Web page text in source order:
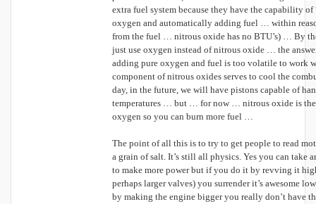
extra fuel system because they have the capability
oxygen and automatically adding fuel … within
from the fuel … nitrous oxide has no BTU’s) … By
just use oxygen instead of nitrous oxide … the
adding pure oxygen and fuel is too volatile to work
component of nitrous oxides serves to cool the
day, in the future, we will have pistons capable of
temperatures … but … for now … nitrous oxide is
oxygen so you can burn more fuel …
The point of all this is to try to get people to read
a grain of salt. It’s still all physics. Yes you can take
to make more power but if you do it by revving it
perhaps larger valves) you surrender it’s awesome
by making the engine bigger you really don’t have